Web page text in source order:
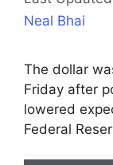
Neal Bhai
The dollar
Friday after
lowered
Federal